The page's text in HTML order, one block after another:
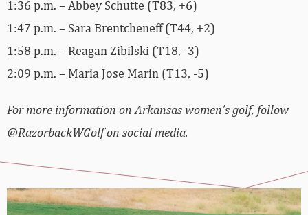
1:36 p.m. – Abbey Schutte (T83, +6)
1:47 p.m. – Sara Brentcheneff (T44, +2)
1:58 p.m. – Reagan Zibilski (T18, -3)
2:09 p.m. – Maria Jose Marin (T13, -5)
For more information on Arkansas women’s golf, follow
@RazorbackWGolf on social media.